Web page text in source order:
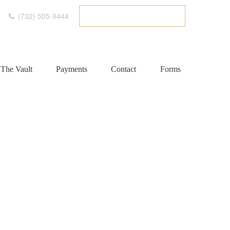
(732) 505-9444
The Vault Payments Contact Forms